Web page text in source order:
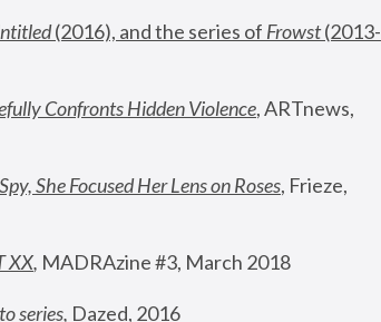
(2016), and the series of Frowst (2013-
Confronts Hidden Violence, ARTnews,
She Focused Her Lens on Roses, Frieze,
XX, MADRAzine #3, March 2018
series, Dazed, 2016